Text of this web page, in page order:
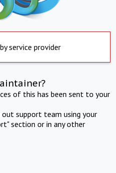
service provider
of this has been sent to your
support team using your
section or in any other